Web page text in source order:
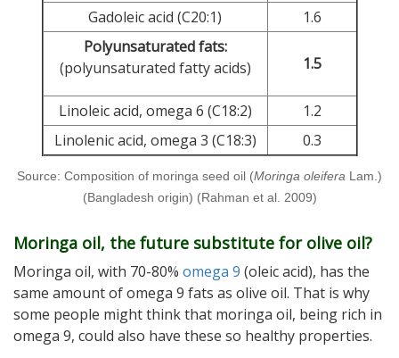
Gadoleic acid (C20:1)
1.6
Polyunsaturated fats:
(polyunsaturated fatty acids)
1.5
Linoleic acid, omega 6 (C18:2)
1.2
Linolenic acid, omega 3 (C18:3)
0.3
Source: Composition of moringa seed oil (Moringa oleifera Lam.)
(Bangladesh origin) (Rahman et al. 2009)
Moringa oil, the future substitute for olive oil?
Moringa oil, with 70-80% omega 9 (oleic acid), has the
same amount of omega 9 fats as olive oil. That is why
some people might think that moringa oil, being rich in
omega 9, could also have these so healthy properties.